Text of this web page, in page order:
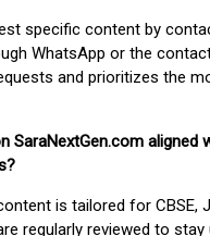
specific content by
WhatsApp or the
and prioritizes the
SaraNextGen.com aligned
is tailored for CBSE,
regularly reviewed to stay